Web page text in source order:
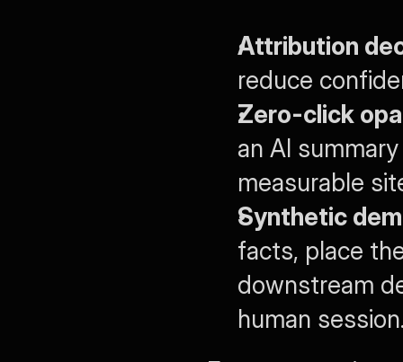
Attribution
reduce
Zero-click
an AI
measurable
Synthetic
facts, place
downstream
human